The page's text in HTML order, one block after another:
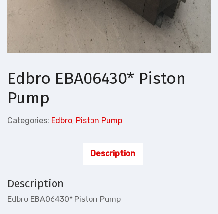
Edbro EBA06430* Piston
Pump
Categories: Edbro, Piston Pump
Description
Description
Edbro EBA06430* Piston Pump